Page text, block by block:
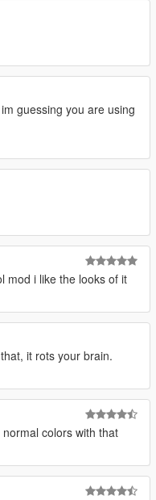
guessing you are using
mod i like the looks of it
it rots your brain.
colors with that